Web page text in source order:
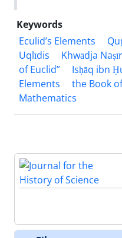
Keywords
Eculid’s Elements
Uqlīdis
Khwādja Naṣīr
of Euclid”
Isḥāq ibn
Elements
the Book
Mathematics